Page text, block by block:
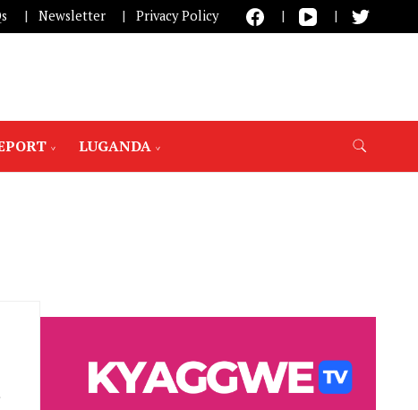
Newsletter Privacy Policy
LUGANDA